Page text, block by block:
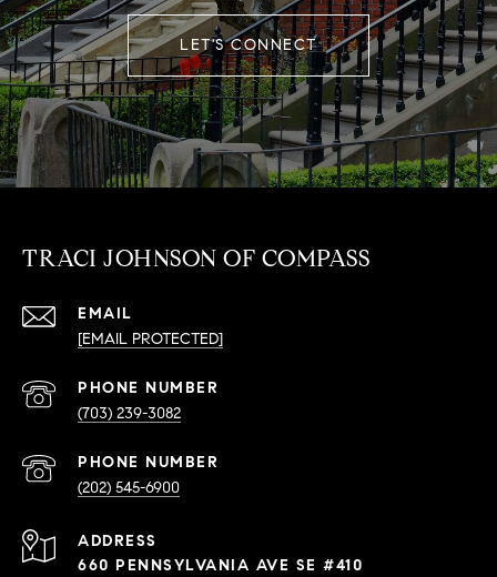
LET'S CONNECT
TRACI JOHNSON OF COMPASS
EMAIL
[EMAIL PROTECTED]
PHONE NUMBER
(703) 239-3082
PHONE NUMBER
(202) 545-6900
ADDRESS
660 PENNSYLVANIA AVE SE #410